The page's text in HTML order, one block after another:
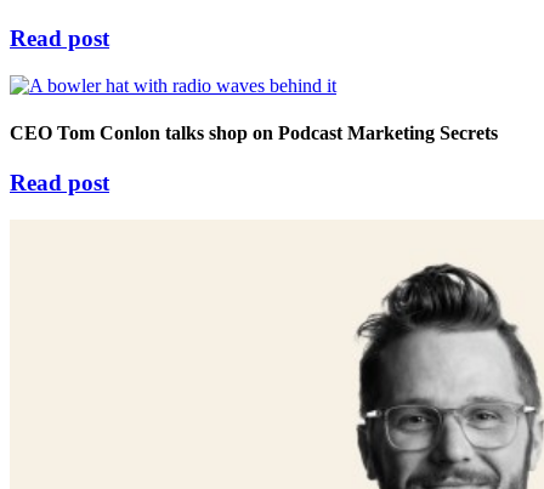
Read post
CEO Tom Conlon talks shop on Podcast Marketing Secrets
Read post